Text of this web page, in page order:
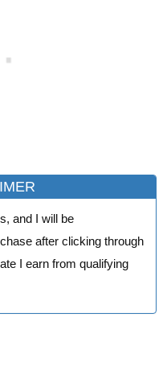
and I will be
after clicking through
I earn from qualifying